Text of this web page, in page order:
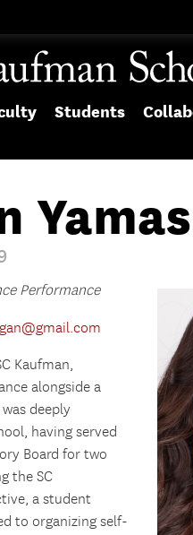
Students
Performance
Kaufman,
alongside a
deeply
having served
Board for two
the SC
a student
to organizing self-